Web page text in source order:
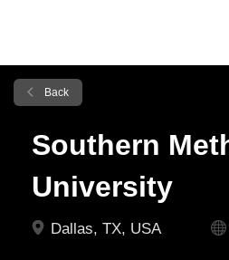
Back
Southern
University
Dallas, TX, USA